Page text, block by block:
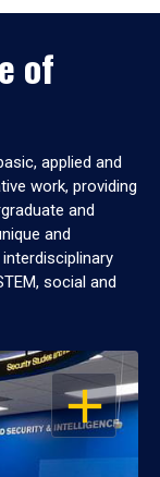
of
applied and
work, providing
and
and
social and
OPEN